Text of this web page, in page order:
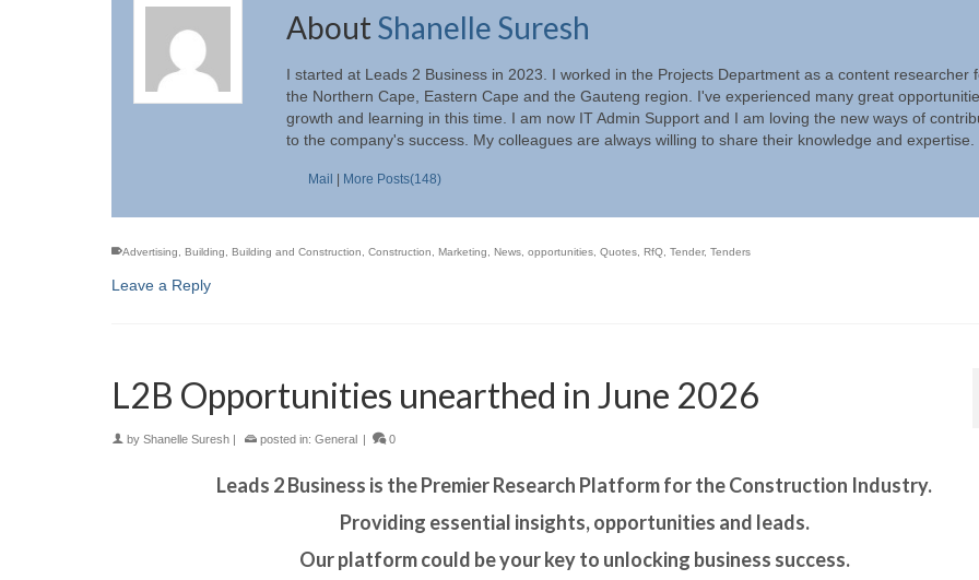
AboutShanelle Suresh
I started at Leads 2 Business in 2023. I worked in the Projects Department as a content researcher
the Northern Cape, Eastern Cape and the Gauteng region. I've experienced many great
growth and learning in this time. I am now IT Admin Support and I am loving the new ways of
to the company's success. My colleagues are always willing to share their knowledge and expertise.
Mail More Posts(148)
Advertising Building Building and Construction Construction Marketing News opportunities Quotes RfQ Tender, Tenders
Leave a Reply
L2B Opportunities unearthed in June 2026
by Shanelle Suresh | posted in: General | 0
Leads 2 Business is the Premier Research Platform for the Construction Industry.
Providing essential insights, opportunities and leads.
Our platform could be your key to unlocking business success.